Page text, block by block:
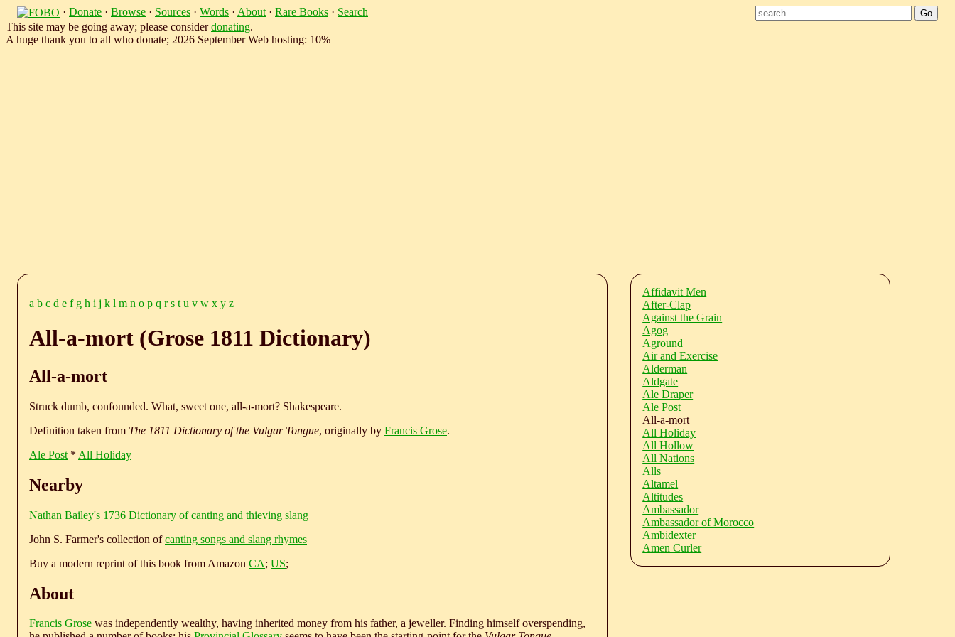
· Donate · Browse · Sources · Words · About · Rare Books · Search
This site may be going away; please considerdonating.
A huge thank you to all who donate; 2026 September Web hosting: 10%
a b c d e f g h i j k l m n o p q r s t u v w x y z
All-a-mort (Grose 1811 Dictionary)
All-a-mort
Struck dumb, confounded. What, sweet one, all-a-mort? Shakespeare.
Definition taken from The 1811 Dictionary of the Vulgar Tongue, originally by Francis Grose.
Ale Post * All Holiday
Nearby
Nathan Bailey's 1736 Dictionary of canting and thieving slang
John S. Farmer's collection ofcanting songs and slang rhymes
Buy a modern reprint of this book from Amazon CA; US;
About
Francis Grose was independently wealthy, having inherited money from his father, a jeweller. Finding himself overspending,
Affidavit Men
After-Clap
Against the Grain
Agog
Aground
Air and Exercise
Alderman
Aldgate
Ale Draper
Ale Post
All-a-mort
All Holiday
All Hollow
All Nations
Alls
Altamel
Altitudes
Ambassador
Ambassador of Morocco
Ambidexter
Amen Curler